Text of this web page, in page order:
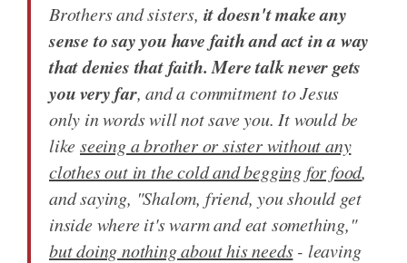
Brothers and sisters, it doesn't make any
sense to say you have faith and act in a way
that denies that faith. Mere talk never gets
you very far, and a commitment to Jesus
only in words will not save you. It would be
likeseeing a brother or sister without any
clothes out in the cold and begging for food,
and saying, "Shalom, friend, you should get
inside where it's warm and eat something,"
but doing nothing about his needs- leaving